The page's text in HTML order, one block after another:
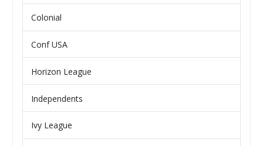
Colonial
Conf USA
Horizon League
Independents
Ivy League